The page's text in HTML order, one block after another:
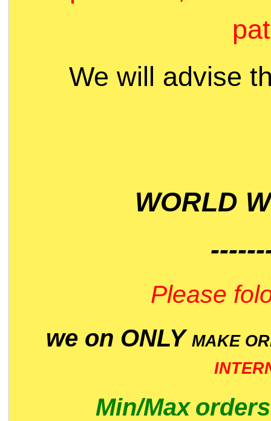
We will advise
WORLD
Please
we on ONLY MAKE
Min/Max